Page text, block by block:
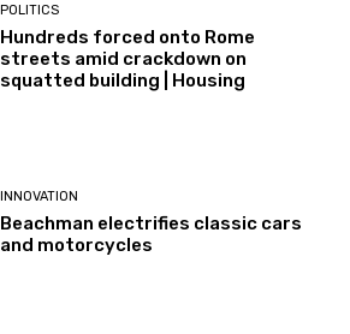
POLITICS
Hundreds forced onto Rome
streets amid crackdown on
squatted building | Housing
INNOVATION
Beachman electrifies classic cars
and motorcycles